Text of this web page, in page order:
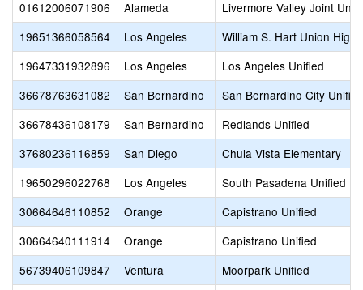
01612006071906
Alameda
Livermore Valley Joint
19651366058564
Los Angeles
William S. Hart Union High
19647331932896
Los Angeles
Los Angeles Unified
36678763631082
San Bernardino
San Bernardino City Unified
36678436108179
San Bernardino
Redlands Unified
37680236116859
San Diego
Chula Vista Elementary
19650296022768
Los Angeles
South Pasadena Unified
30664646110852
Orange
Capistrano Unified
30664640111914
Orange
Capistrano Unified
56739406109847
Ventura
Moorpark Unified